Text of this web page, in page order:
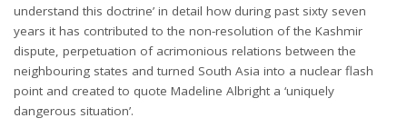
understand this doctrine’ in detail how during past sixty seven
years it has contributed to the non-resolution of the Kashmir
dispute, perpetuation of acrimonious relations between the
neighbouring states and turned South Asia into a nuclear flash
point and created to quote Madeline Albright a ‘uniquely
dangerous situation’.